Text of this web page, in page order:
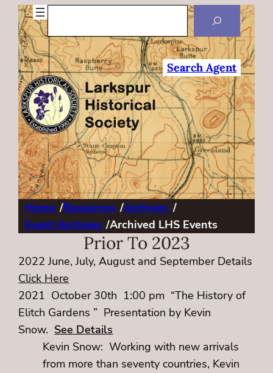
Search Agent
Home /Resources /Archives /
Event Archives /Archived LHS Events
Prior To 2023
2022 June, July, August and September Details
Click Here
2021 October 30th 1:00 pm “The History of
Elitch Gardens ” Presentation by Kevin
Snow. See Details
Kevin Snow: Working with new arrivals
from more than seventy countries, Kevin